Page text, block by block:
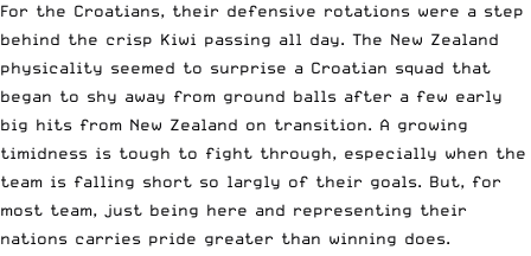
For the Croatians, their defensive rotations were a step
behind the crisp Kiwi passing all day. The New Zealand
physicality seemed to surprise a Croatian squad that
began to shy away from ground balls after a few early
big hits from New Zealand on transition. A growing
timidness is tough to fight through, especially when the
team is falling short so largly of their goals. But, for
most team, just being here and representing their
nations carries pride greater than winning does.